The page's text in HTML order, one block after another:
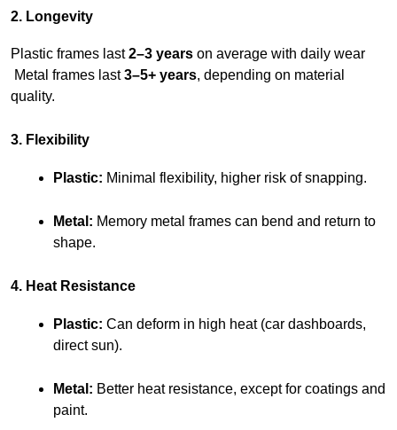
2. Longevity
Plastic frames last 2–3 years on average with daily wear
Metal frames last 3–5+ years, depending on material
quality.
3. Flexibility
Plastic: Minimal flexibility, higher risk of snapping.
Metal: Memory metal frames can bend and return to
shape.
4. Heat Resistance
Plastic: Can deform in high heat (car dashboards,
direct sun).
Metal: Better heat resistance, except for coatings and
paint.